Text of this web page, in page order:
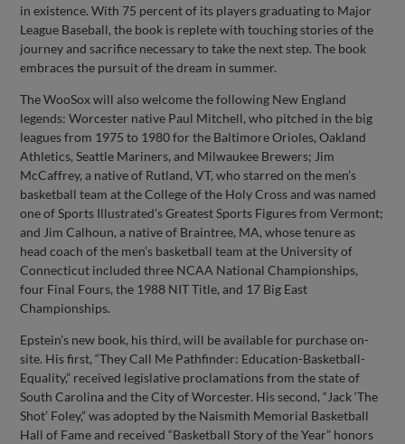
in existence. With 75 percent of its players graduating to Major
League Baseball, the book is replete with touching stories of the
journey and sacrifice necessary to take the next step. The book
embraces the pursuit of the dream in summer.
The WooSox will also welcome the following New England
legends: Worcester native Paul Mitchell, who pitched in the big
leagues from 1975 to 1980 for the Baltimore Orioles, Oakland
Athletics, Seattle Mariners, and Milwaukee Brewers; Jim
McCaffrey, a native of Rutland, VT, who starred on the men’s
basketball team at the College of the Holy Cross and was named
one of Sports Illustrated’s Greatest Sports Figures from Vermont;
and Jim Calhoun, a native of Braintree, MA, whose tenure as
head coach of the men’s basketball team at the University of
Connecticut included three NCAA National Championships,
four Final Fours, the 1988 NIT Title, and 17 Big East
Championships.
Epstein’s new book, his third, will be available for purchase on-
site. His first, “They Call Me Pathfinder: Education-Basketball-
Equality,” received legislative proclamations from the state of
South Carolina and the City of Worcester. His second, “Jack ‘The
Shot’ Foley,” was adopted by the Naismith Memorial Basketball
Hall of Fame and received “Basketball Story of the Year” honors